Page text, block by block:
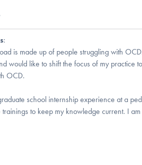
:
is made up of people struggling with
would like to shift the focus of my practice
OCD.
school internship experience at a
to keep my knowledge current. I am